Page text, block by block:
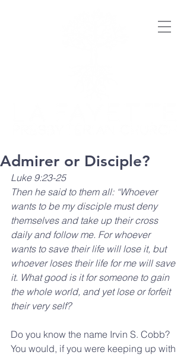
Admirer or Disciple?
Luke 9:23-25
Then he said to them all: “Whoever
wants to be my disciple must deny
themselves and take up their cross
daily and follow me. For whoever
wants to save their life will lose it, but
whoever loses their life for me will save
it. What good is it for someone to gain
the whole world, and yet lose or forfeit
their very self?
Do you know the name Irvin S. Cobb?
You would, if you were keeping up with